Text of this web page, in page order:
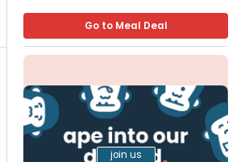
Go to Meal Deal
join us